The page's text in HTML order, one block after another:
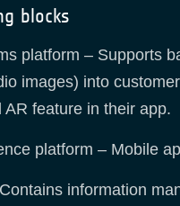
blocks
platform – Supports
images) into
feature in their app.
platform – Mobile
information